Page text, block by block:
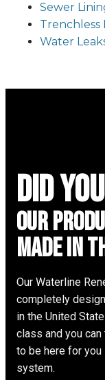
Sewer
Trenchless
Water
did
Our
made in
Our Waterline
completely
in the United
class and you
to be here for you
system.